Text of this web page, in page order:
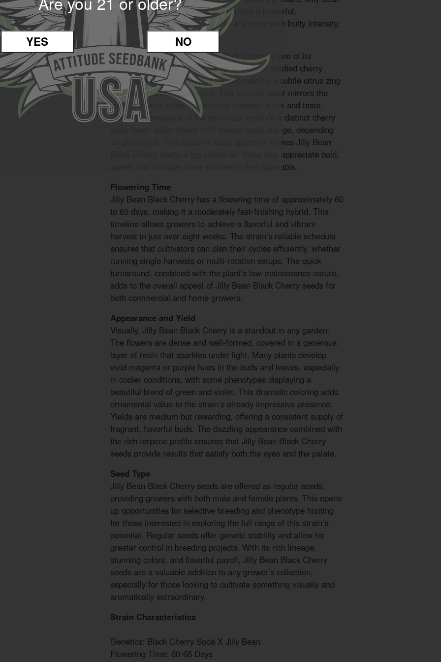
Black Cherry seeds produce plants with a powerful,
mouthwatering fragrance that fills any room with fruity intensity.
Flavor Experience
The flavor profile of Jilly Bean Black Cherry is one of its
standout traits. The inhale brings a wave of candied cherry
sweetness that coats the palate, followed by a subtle citrus zing
that balances the experience. This layered flavor mirrors the
strain’s aroma, creating harmony between scent and taste.
Certain expressions of the strain can produce a distinct cherry
soda flavor, while others shift toward zesty orange, depending
on phenotype. This dynamic taste spectrum makes Jilly Bean
Black Cherry seeds a top choice for those who appreciate bold,
sweet, and complex flavor profiles in their cannabis.
Flowering Time
Jilly Bean Black Cherry has a flowering time of approximately 60
to 65 days, making it a moderately fast-finishing hybrid. This
timeline allows growers to achieve a flavorful and vibrant
harvest in just over eight weeks. The strain’s reliable schedule
ensures that cultivators can plan their cycles efficiently, whether
running single harvests or multi-rotation setups. The quick
turnaround, combined with the plant’s low-maintenance nature,
adds to the overall appeal of Jilly Bean Black Cherry seeds for
both commercial and home growers.
Appearance and Yield
Visually, Jilly Bean Black Cherry is a standout in any garden.
The flowers are dense and well-formed, covered in a generous
layer of resin that sparkles under light. Many plants develop
vivid magenta or purple hues in the buds and leaves, especially
in cooler conditions, with some phenotypes displaying a
beautiful blend of green and violet. This dramatic coloring adds
ornamental value to the strain’s already impressive presence.
Yields are medium but rewarding, offering a consistent supply of
fragrant, flavorful buds. The dazzling appearance combined with
the rich terpene profile ensures that Jilly Bean Black Cherry
seeds provide results that satisfy both the eyes and the palate.
Seed Type
Jilly Bean Black Cherry seeds are offered as regular seeds,
providing growers with both male and female plants. This opens
up opportunities for selective breeding and phenotype hunting
for those interested in exploring the full range of this strain’s
potential. Regular seeds offer genetic stability and allow for
greater control in breeding projects. With its rich lineage,
stunning colors, and flavorful payoff, Jilly Bean Black Cherry
seeds are a valuable addition to any grower’s collection,
especially for those looking to cultivate something visually and
aromatically extraordinary.
Strain Characteristics
Genetics: Black Cherry Soda X Jilly Bean
Flowering Time: 60-65 Days
YES NO